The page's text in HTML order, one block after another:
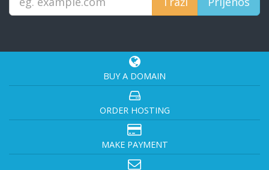
BUY A DOMAIN
ORDER HOSTING
MAKE PAYMENT